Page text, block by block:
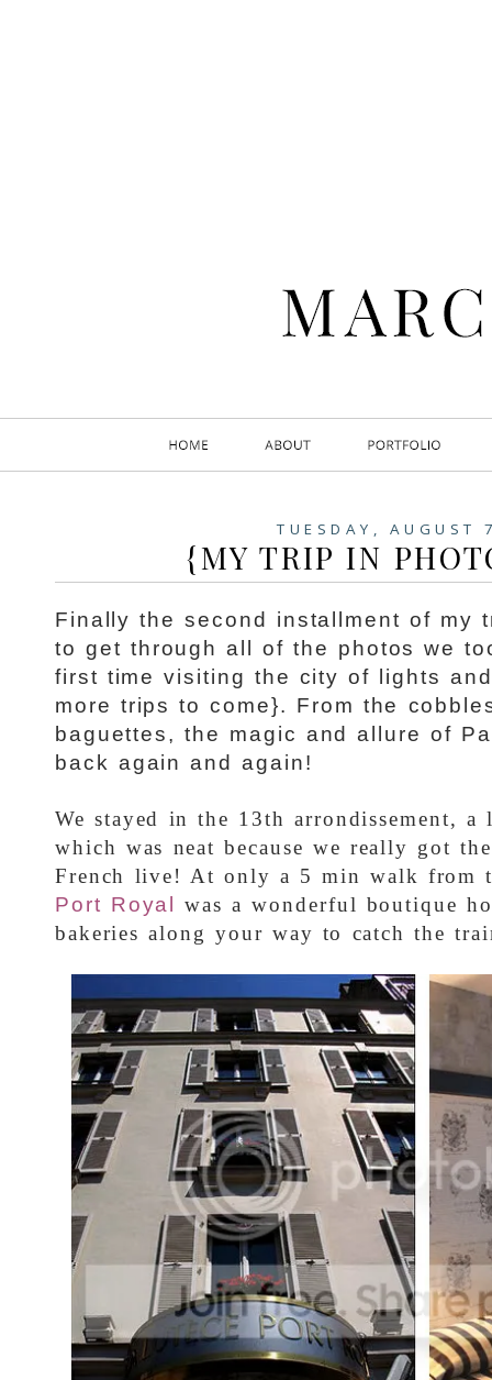
TUESDAY,
{MY TRIP IN
Finally the second installment of my
to get through all of the photos we
first time visiting the city of lights
more trips to come}. From the
baguettes, the magic and allure of
back again and again!
We stayed in the 13th arrondissement, a
which was neat because we really got
French live! At only a 5 min walk from
Port Royal was a wonderful boutique
bakeries along your way to catch the